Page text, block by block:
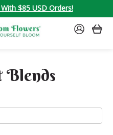
$85 USD Orders!
SIGN
Blends